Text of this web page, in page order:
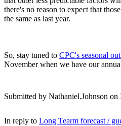
there's no reason to expect that
the same as last year.
So, stay tuned to CPC's seasonal
November when we have our
Submitted by Nathaniel.Johnson on
In reply to Long Tearm forecast /